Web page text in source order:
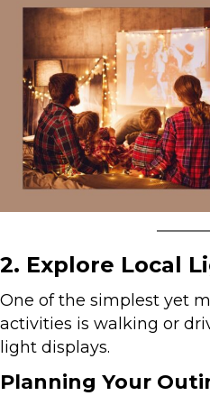
2. Explore Local
One of the simplest yet
activities is walking or
light displays.
Planning Your